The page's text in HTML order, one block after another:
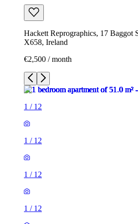
Hackett Reprographics, 17 Baggot
X658, Ireland
€2,500 / month
1 / 12
1 / 12
1 / 12
1 / 12